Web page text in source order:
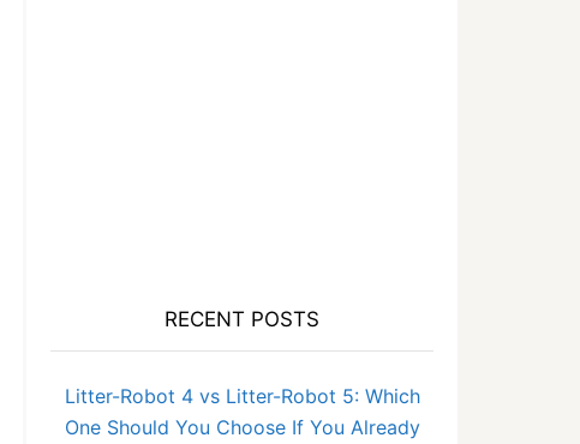
RECENT POSTS
Litter-Robot 4 vs Litter-Robot 5: Which
One Should You Choose If You Already